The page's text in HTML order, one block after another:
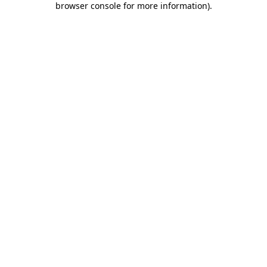
browser console for more information).